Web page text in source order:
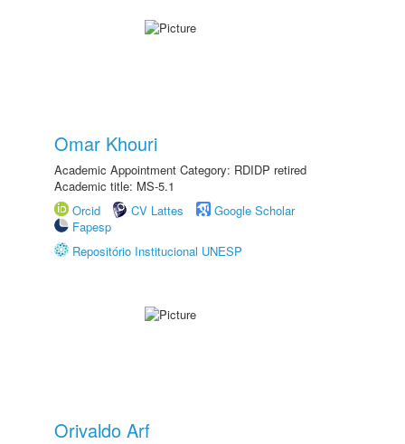
Omar Khouri
Academic Appointment Category: RDIDP retired
Academic title: MS-5.1
Orcid
CV Lattes
Google Scholar
Fapesp
Repositório Institucional UNESP
Orivaldo Arf